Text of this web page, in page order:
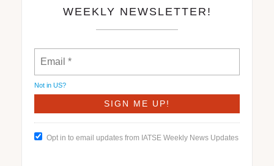
WEEKLY NEWSLETTER!
Not in US?
Opt in to email updates from IATSE Weekly News Updates